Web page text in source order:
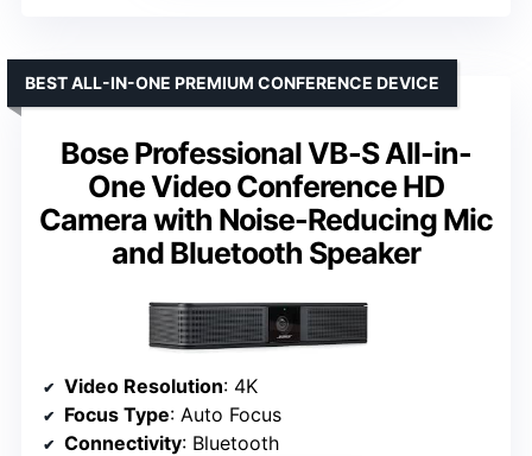
Bose Professional VB-S All-in-
One Video Conference HD
Camera with Noise-Reducing Mic
and Bluetooth Speaker
BEST ALL-IN-ONE PREMIUM CONFERENCE DEVICE
Video Resolution: 4K
Focus Type: Auto Focus
Connectivity: Bluetooth